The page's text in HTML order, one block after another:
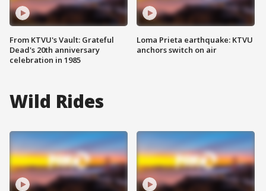
From KTVU's Vault: Grateful
Dead's 20th anniversary
celebration in 1985
Loma Prieta earthquake: KTVU
anchors switch on air
Wild Rides